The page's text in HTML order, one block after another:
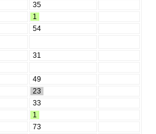
35
1
54
31
49
23
33
1
73